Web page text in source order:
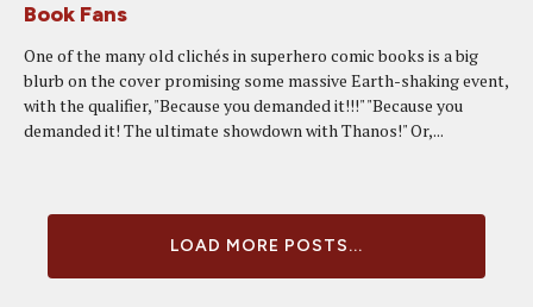
Book Fans
One of the many old clichés in superhero comic books is a big
blurb on the cover promising some massive Earth-shaking event,
with the qualifier, "Because you demanded it!!!" "Because you
demanded it! The ultimate showdown with Thanos!" Or,...
LOAD MORE POSTS...